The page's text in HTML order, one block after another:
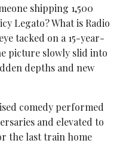
shipping 1,500
Legato? What is Radio
tacked on a 15-year-
picture slowly slid into
depths and new
comedy performed
and elevated to
the last train home